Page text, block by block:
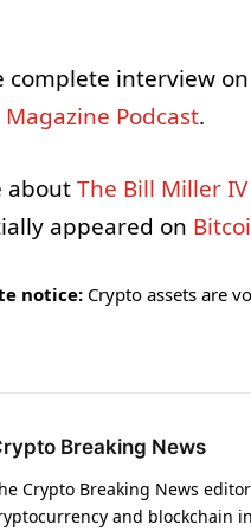
complete interview
Podcast.
aboutThe Bill Miller
appeared on
notice:Crypto assets are
Breaking News
Crypto Breaking News
and blockchain